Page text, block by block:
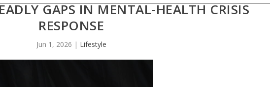
GAPS IN MENTAL-HEALTH CRISIS
RESPONSE
Jun 1, 2026 | Lifestyle